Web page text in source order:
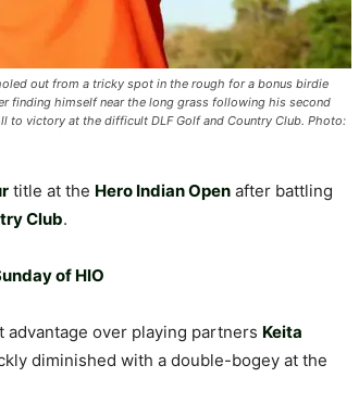
out from a tricky spot in the rough for a bonus birdie
finding himself near the long grass following his second
victory at the difficult DLF Golf and Country Club. Photo:
title at the Hero Indian Open after battling
Club.
of HIO
over playing partners Keita
diminished with a double-bogey at the